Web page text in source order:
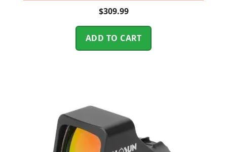
$309.99
ADD TO CART